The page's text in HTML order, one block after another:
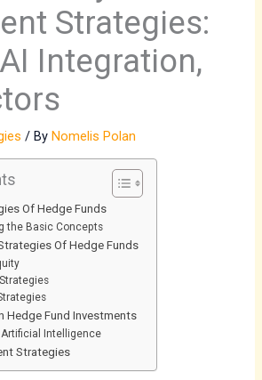
Strategies:
Integration,
/ ByNomelis Polan
Of Hedge Funds
the Basic Concepts
Of Hedge Funds
Hedge Fund Investments
Intelligence
Strategies